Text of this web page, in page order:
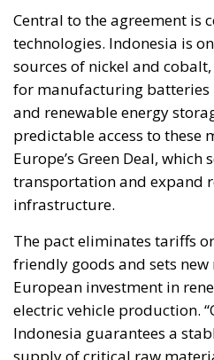
Central to the agreement is
technologies. Indonesia is
sources of nickel and
for manufacturing batteries
and renewable energy
predictable access to these
Europe’s Green Deal, which
transportation and expand
infrastructure.
The pact eliminates tariffs
friendly goods and sets
European investment in
electric vehicle production.
Indonesia guarantees a
supply of critical raw